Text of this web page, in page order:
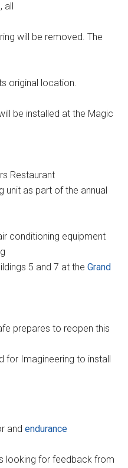
all
will be removed. The
original location.
be installed at the Magic
Restaurant
unit as part of the annual
conditioning equipment
5 and 7 at theGrand
prepares to reopen this
for Imagineering to install
andendurance
looking for feedback from